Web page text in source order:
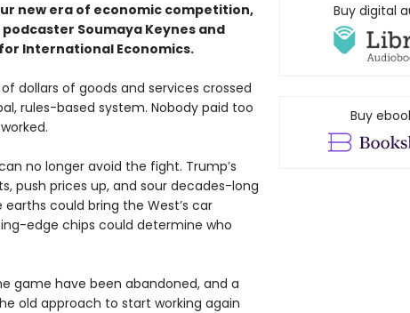
new era of economic competition,
Soumaya Keynes and
International Economics.
dollars of goods and services crossed
rules-based system. Nobody paid too
no longer avoid the fight. Trump’s
push prices up, and sour decades-long
could bring the West’s car
edge chips could determine who
game have been abandoned, and a
old approach to start working again
Buy digital
Buy